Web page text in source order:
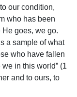
our condition,
who has been
He goes, we go.
a sample of what
who have fallen
in this world” (1
and to ours, to